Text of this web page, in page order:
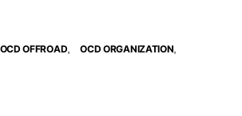
OCD OFFROAD OCD ORGANIZATION